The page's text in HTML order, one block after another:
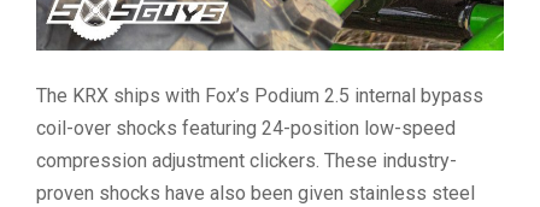
The KRX ships with Fox’s Podium 2.5 internal bypass
coil-over shocks featuring 24-position low-speed
compression adjustment clickers. These industry-
proven shocks have also been given stainless steel